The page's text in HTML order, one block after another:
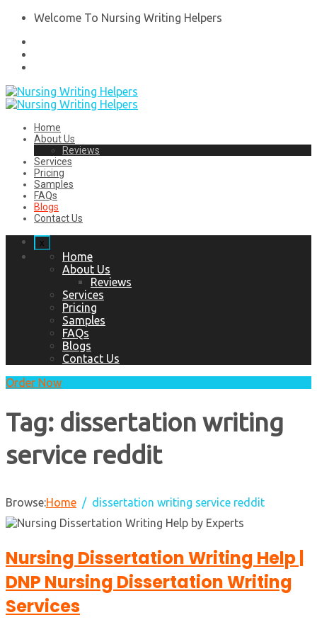
Welcome To Nursing Writing Helpers
Home
About Us
Reviews
Services
Pricing
Samples
FAQs
Blogs
Contact Us
x
Home
About Us
Reviews
Services
Pricing
Samples
FAQs
Blogs
Contact Us
Order Now
Tag: dissertation writing
service reddit
Browse:Home dissertation writing service reddit
Nursing Dissertation Writing Help |
DNP Nursing Dissertation Writing
Services